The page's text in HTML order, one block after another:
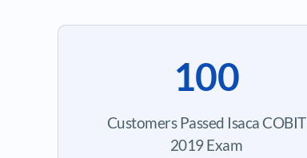
100
Customers Passed Isaca COBIT
2019 Exam